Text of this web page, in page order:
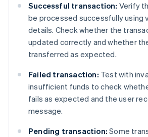
Successful transaction: Verify
be processed successfully using
details. Check whether the
updated correctly and whether
transferred as expected.
Failed transaction: Test with
insufficient funds to check
fails as expected and the user
message.
Pending transaction: Some